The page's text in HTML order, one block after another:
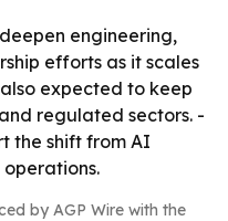
engineering,
efforts as it scales
expected to keep
regulated sectors. -
the shift from AI
by AGP Wire with the